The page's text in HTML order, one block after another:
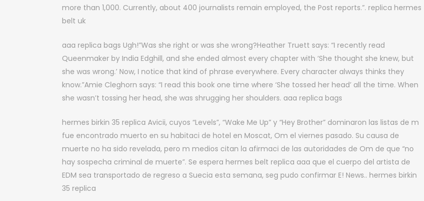
more than 1,000. Currently, about 400 journalists remain employed, the Post reports.”. replica hermes
belt uk
aaa replica bags Ugh!”Was she right or was she wrong?Heather Truett says: “I recently read
Queenmaker by India Edghill, and she ended almost every chapter with ‘She thought she knew, but
she was wrong.’ Now, I notice that kind of phrase everywhere. Every character always thinks they
know.”Amie Cleghorn says: “I read this book one time where ‘She tossed her head’ all the time. When
she wasn’t tossing her head, she was shrugging her shoulders. aaa replica bags
hermes birkin 35 replica Avicii, cuyos “Levels”, “Wake Me Up” y “Hey Brother” dominaron las listas de m
fue encontrado muerto en su habitaci de hotel en Moscat, Om el viernes pasado. Su causa de
muerte no ha sido revelada, pero m medios citan la afirmaci de las autoridades de Om de que “no
hay sospecha criminal de muerte”. Se espera hermes belt replica aaa que el cuerpo del artista de
EDM sea transportado de regreso a Suecia esta semana, seg pudo confirmar E! News.. hermes birkin
35 replica